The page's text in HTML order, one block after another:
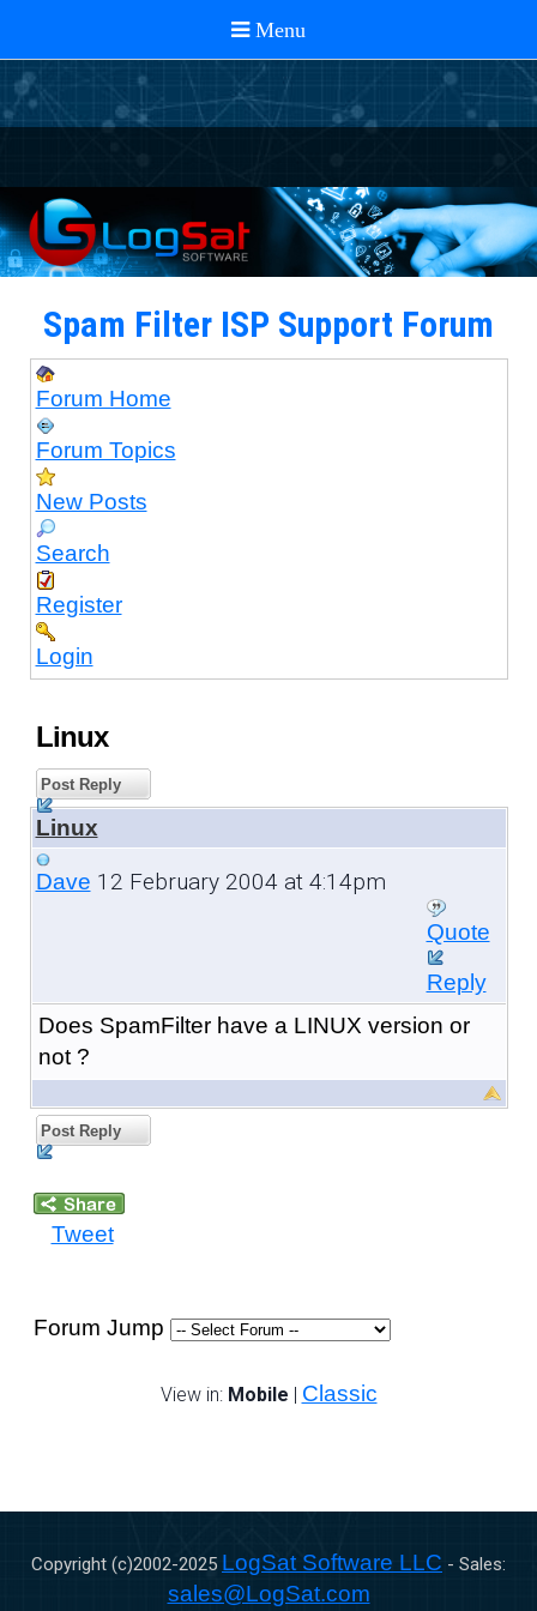
Spam Filter ISP Support Forum
Forum Home
Forum Topics
New Posts
Search
Register
Login
Linux
Post Reply
Linux
Dave 12 February 2004 at 4:14pm
Quote
Reply
Does SpamFilter have a LINUX version or
not ?
Post Reply
Tweet
Forum Jump
View in: Mobile | Classic
Copyright (c)2002-2025 LogSat Software LLC - Sales:
sales@LogSat.com